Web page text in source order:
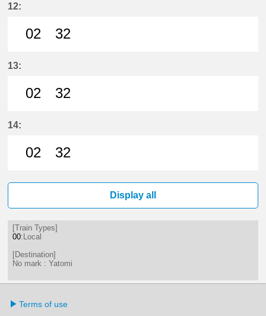
12:
02
32
13:
02
32
14:
02
32
Display all
[Train Types]
00:Local
[Destination]
No mark : Yatomi
Terms of use